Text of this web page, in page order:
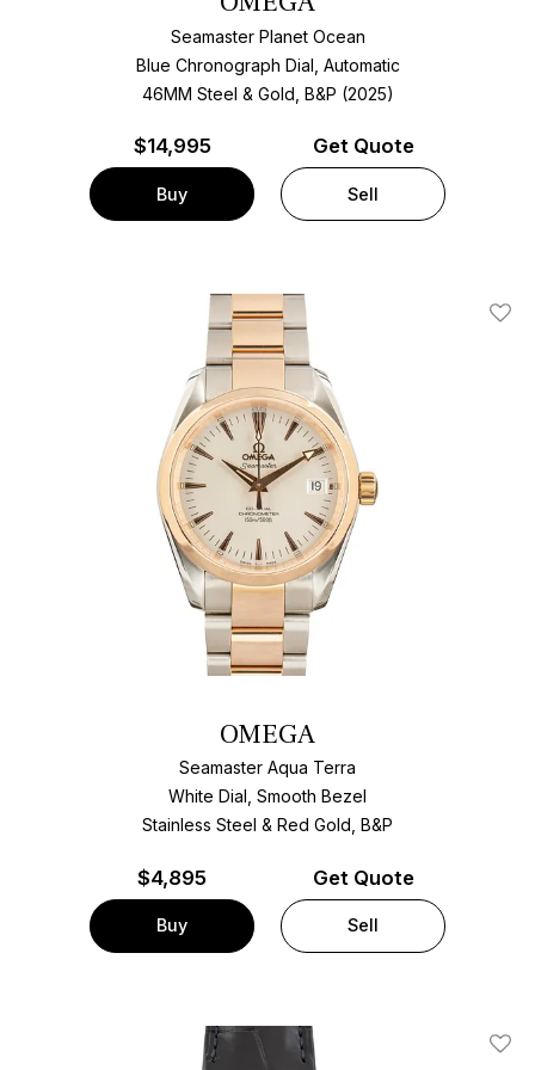
Seamaster Planet Ocean
Blue Chronograph Dial, Automatic
46MM Steel & Gold, B&P (2025)
$14,995
Buy
Get Quote
Sell
Add
OMEGA
Seamaster Aqua Terra
White Dial, Smooth Bezel
Stainless Steel & Red Gold, B&P
$4,895
Buy
Get Quote
Sell
Add